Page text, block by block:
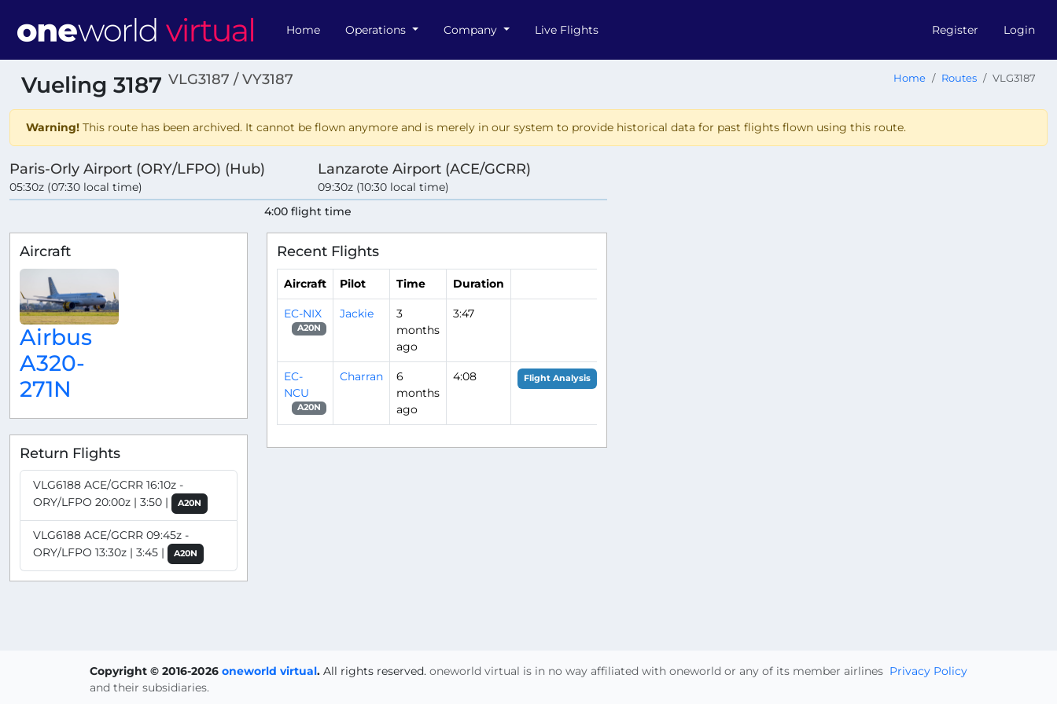
Home Operations Company Live Flights Register Login
Vueling 3187 VLG3187 / VY3187 Home Routes VLG3187
Warning! This route has been archived. It cannot be flown anymore and is merely in our system to provide historical data for past flights flown using this route.
Paris-Orly Airport (ORY/LFPO) (Hub)
05:30z (07:30 local time)
Lanzarote Airport (ACE/GCRR)
09:30z (10:30 local time)
4:00 flight time
Aircraft
Airbus
A320-
271N
Return Flights
VLG6188 ACE/GCRR 16:10z -
ORY/LFPO 20:00z | 3:50 |
A20N
VLG6188 ACE/GCRR 09:45z -
ORY/LFPO 13:30z | 3:45 |
A20N
Recent Flights
Aircraft Pilot Time Duration
EC-NIX
A20N
Jackie
3
months
ago
3:47
EC-
NCU
A20N
Charran
6
months
ago
4:08 Flight Analysis
Copyright © 2016-2026 oneworld virtual. All rights reserved. Privacy Policy
oneworld virtual is in no way affiliated with oneworld or any of its member airlines
and their subsidiaries.